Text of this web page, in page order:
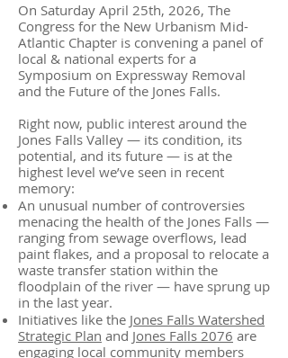
On Saturday April 25th, 2026, The
Congress for the New Urbanism Mid-
Atlantic Chapter is convening a panel of
local & national experts for a
Symposium on Expressway Removal
and the Future of the Jones Falls.
Right now, public interest around the
Jones Falls Valley — its condition, its
potential, and its future — is at the
highest level we’ve seen in recent
memory:
An unusual number of controversies
menacing the health of the Jones Falls —
ranging from sewage overflows, lead
paint flakes, and a proposal to relocate a
waste transfer station within the
floodplain of the river — have sprung up
in the last year.
Initiatives like the Jones Falls Watershed
Strategic Plan and Jones Falls 2076 are
engaging local community members